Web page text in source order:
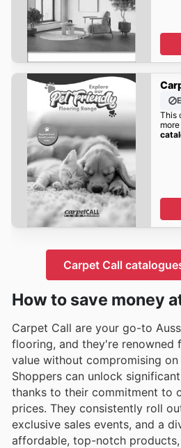
This
Carpet Call
How to save money
Carpet Call are your go-to
flooring, and they're renowned
value without compromising
Shoppers can unlock
thanks to their commitment to
prices. They consistently roll
exclusive sales events, and a
affordable, top-notch